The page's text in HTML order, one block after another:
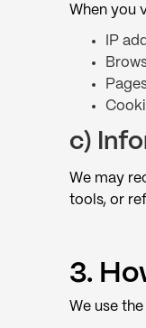
When you
IP
c)
We may
tools, or
3.
We use